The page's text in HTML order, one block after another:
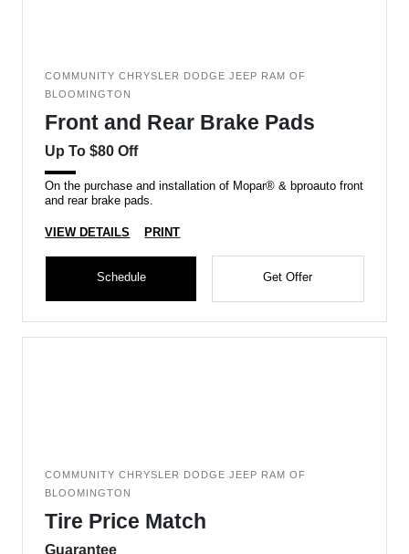
COMMUNITY CHRYSLER DODGE JEEP RAM OF
BLOOMINGTON
Front and Rear Brake Pads
Up To $80 Off
On the purchase and installation of Mopar® & bproauto front
and rear brake pads.
VIEW DETAILS PRINT
Schedule Get Offer
COMMUNITY CHRYSLER DODGE JEEP RAM OF
BLOOMINGTON
Tire Price Match
Guarantee